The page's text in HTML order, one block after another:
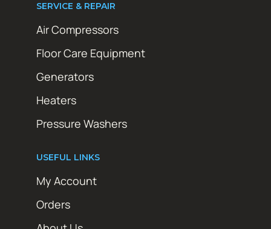
SERVICE & REPAIR
Air Compressors
Floor Care Equipment
Generators
Heaters
Pressure Washers
USEFUL LINKS
My Account
Orders